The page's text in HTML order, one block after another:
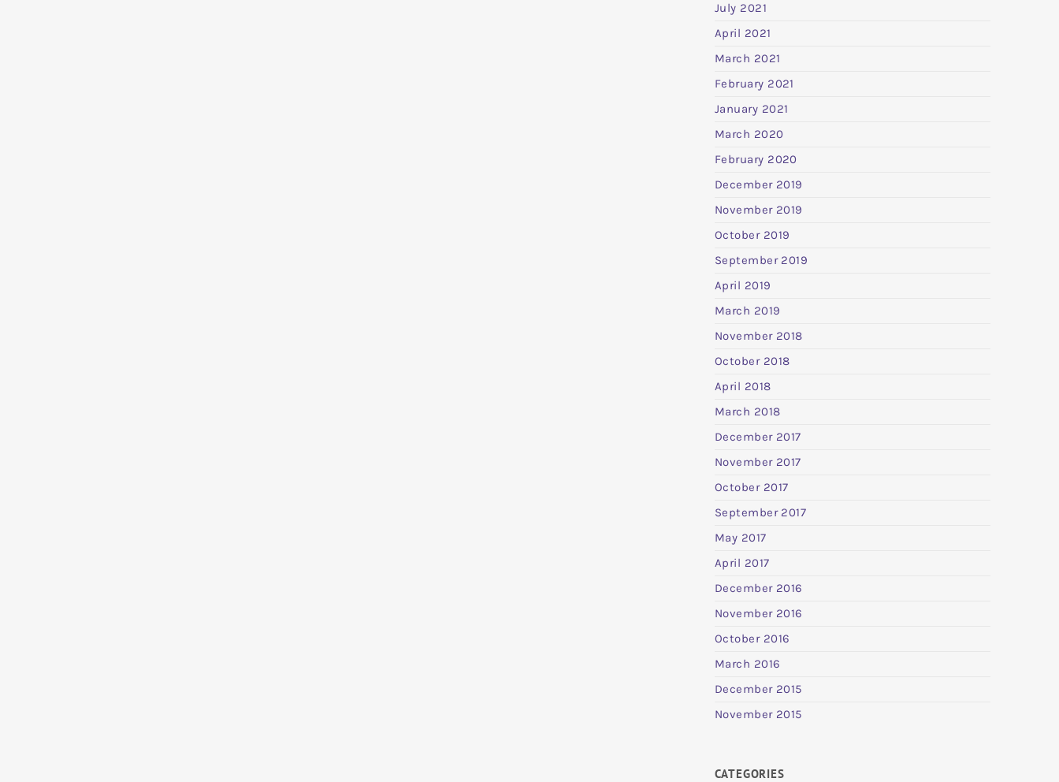
July 2021
April 2021
March 2021
February 2021
January 2021
March 2020
February 2020
December 2019
November 2019
October 2019
September 2019
April 2019
March 2019
November 2018
October 2018
April 2018
March 2018
December 2017
November 2017
October 2017
September 2017
May 2017
April 2017
December 2016
November 2016
October 2016
March 2016
December 2015
November 2015
CATEGORIES